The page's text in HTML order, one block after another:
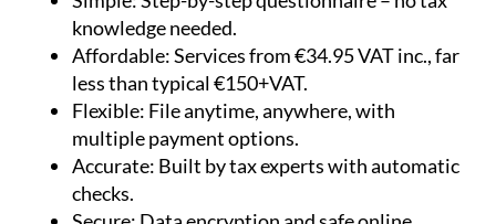
Accurate:Built by tax experts with automatic
checks.
Secure:Data encryption and safe online
payments.
Certified: Approved by the Spanish tax
authorities.
Multilingual:English, French and German
support available.